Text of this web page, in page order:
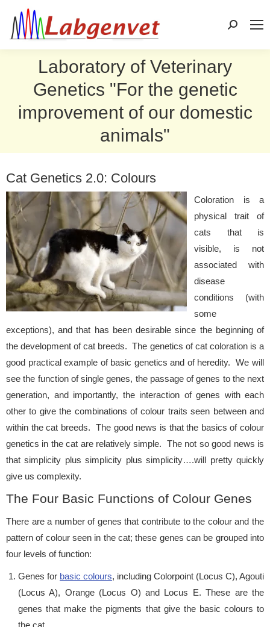
Search:
Laboratory of Veterinary
Genetics "For the genetic
improvement of our domestic
animals"
Cat Genetics 2.0: Colours
Coloration is a
physical trait of
cats that is
visible, is not
associated with
disease
conditions (with
some
exceptions), and that has been desirable since the beginning of
the development of cat breeds. The genetics of cat coloration is a
good practical example of basic genetics and of heredity. We will
see the function of single genes, the passage of genes to the next
generation, and importantly, the interaction of genes with each
other to give the combinations of colour traits seen between and
within the cat breeds. The good news is that the basics of colour
genetics in the cat are relatively simple. The not so good news is
that simplicity plus simplicity plus simplicity….will pretty quickly
give us complexity.
The Four Basic Functions of Colour Genes
There are a number of genes that contribute to the colour and the
pattern of colour seen in the cat; these genes can be grouped into
four levels of function:
Genes for basic colours, including Colorpoint (Locus C), Agouti
(Locus A), Orange (Locus O) and Locus E. These are the
genes that make the pigments that give the basic colours to
the cat.